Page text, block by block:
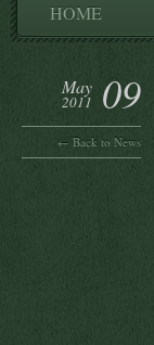
HOME
09
May
2011
← Back to News